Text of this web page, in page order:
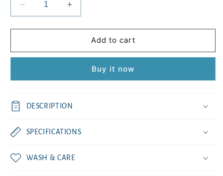
Decrease
quantity
for
Tiger
Kids
Quilt
inches)
Increase
quantity
for
Tiger
Kids
Cotton
Quilt
inches)
Add to cart
Buy it now
DESCRIPTION
SPECIFICATIONS
WASH & CARE